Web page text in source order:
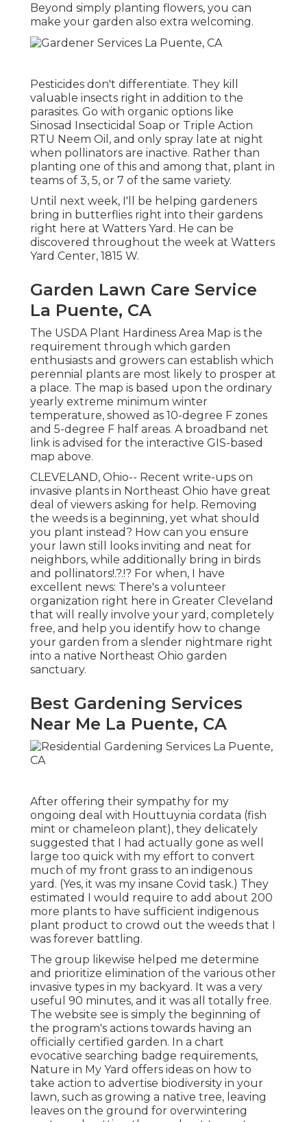
Beyond simply planting flowers, you can
make your garden also extra welcoming.
Pesticides don't differentiate. They kill
valuable insects right in addition to the
parasites. Go with organic options like
Sinosad Insecticidal Soap or Triple Action
RTU Neem Oil, and only spray late at night
when pollinators are inactive. Rather than
planting one of this and among that, plant in
teams of 3, 5, or 7 of the same variety.
Until next week, I'll be helping gardeners
bring in butterflies right into their gardens
right here at Watters Yard. He can be
discovered throughout the week at Watters
Yard Center, 1815 W.
Garden Lawn Care Service
La Puente, CA
The USDA Plant Hardiness Area Map is the
requirement through which garden
enthusiasts and growers can establish which
perennial plants are most likely to prosper at
a place. The map is based upon the ordinary
yearly extreme minimum winter
temperature, showed as 10-degree F zones
and 5-degree F half areas. A broadband net
link is advised for the interactive GIS-based
map above.
CLEVELAND, Ohio-- Recent write-ups on
invasive plants in Northeast Ohio have great
deal of viewers asking for help. Removing
the weeds is a beginning, yet what should
you plant instead? How can you ensure
your lawn still looks inviting and neat for
neighbors, while additionally bring in birds
and pollinators!.?.!? For when, I have
excellent news: There's a volunteer
organization right here in Greater Cleveland
that will really involve your yard, completely
free, and help you identify how to change
your garden from a slender nightmare right
into a native Northeast Ohio garden
sanctuary.
Best Gardening Services
Near Me La Puente, CA
After offering their sympathy for my
ongoing deal with Houttuynia cordata (fish
mint or chameleon plant), they delicately
suggested that I had actually gone as well
large too quick with my effort to convert
much of my front grass to an indigenous
yard. (Yes, it was my insane Covid task.) They
estimated I would require to add about 200
more plants to have sufficient indigenous
plant product to crowd out the weeds that I
was forever battling.
The group likewise helped me determine
and prioritize elimination of the various other
invasive types in my backyard. It was a very
useful 90 minutes, and it was all totally free.
The website see is simply the beginning of
the program's actions towards having an
officially certified garden. In a chart
evocative searching badge requirements,
Nature in My Yard offers ideas on how to
take action to advertise biodiversity in your
lawn, such as growing a native tree, leaving
leaves on the ground for overwintering